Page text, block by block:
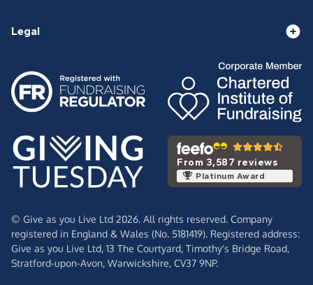
Legal
From 3,587 reviews
Platinum Award
© Give as you Live Ltd 2026. All rights reserved. Company
registered in England & Wales (No. 5181419). Registered address:
Give as you Live Ltd, 13 The Courtyard, Timothy's Bridge Road,
Stratford-upon-Avon, Warwickshire, CV37 9NP.